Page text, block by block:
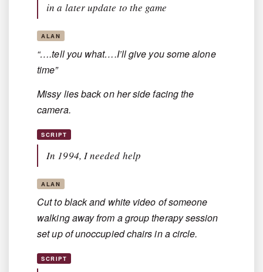
in a later update to the game
ALAN
“….tell you what….I’ll give you some alone
time”
Missy lies back on her side facing the
camera.
SCRIPT
In 1994, I needed help
ALAN
Cut to black and white video of someone
walking away from a group therapy session
set up of unoccupied chairs in a circle.
SCRIPT